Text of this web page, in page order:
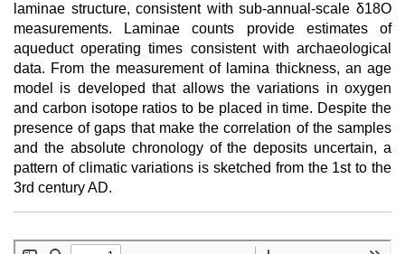
laminae structure, consistent with sub-annual-scale δ18O
measurements. Laminae counts provide estimates of
aqueduct operating times consistent with archaeological
data. From the measurement of lamina thickness, an age
model is developed that allows the variations in oxygen
and carbon isotope ratios to be placed in time. Despite the
presence of gaps that make the correlation of the samples
and the absolute chronology of the deposits uncertain, a
pattern of climatic variations is sketched from the 1st to the
3rd century AD.